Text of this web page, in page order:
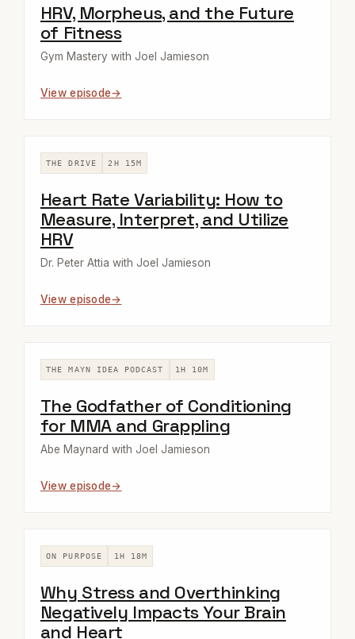
HRV, Morpheus, and the Future
of Fitness
Gym Mastery with Joel Jamieson
View episode
THE DRIVE 2H 15M
Heart Rate Variability: How to
Measure, Interpret, and Utilize
HRV
Dr. Peter Attia with Joel Jamieson
View episode
THE MAYN IDEA PODCAST 1H 10M
The Godfather of Conditioning
for MMA and Grappling
Abe Maynard with Joel Jamieson
View episode
ON PURPOSE 1H 18M
Why Stress and Overthinking
Negatively Impacts Your Brain
and Heart